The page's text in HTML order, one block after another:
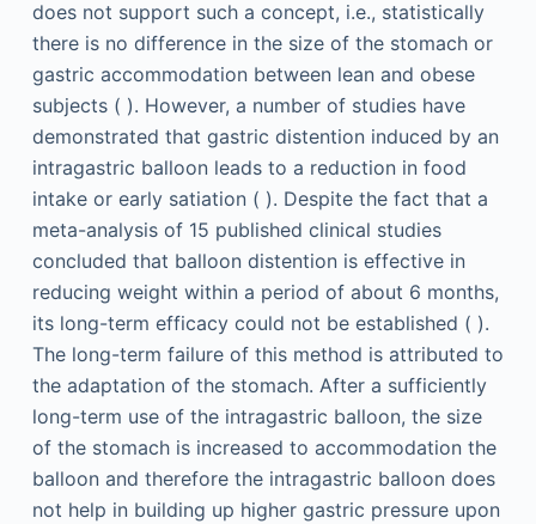
does not support such a concept, i.e., statistically
there is no difference in the size of the stomach or
gastric accommodation between lean and obese
subjects ( ). However, a number of studies have
demonstrated that gastric distention induced by an
intragastric balloon leads to a reduction in food
intake or early satiation ( ). Despite the fact that a
meta-analysis of 15 published clinical studies
concluded that balloon distention is effective in
reducing weight within a period of about 6 months,
its long-term efficacy could not be established ( ).
The long-term failure of this method is attributed to
the adaptation of the stomach. After a sufficiently
long-term use of the intragastric balloon, the size
of the stomach is increased to accommodation the
balloon and therefore the intragastric balloon does
not help in building up higher gastric pressure upon